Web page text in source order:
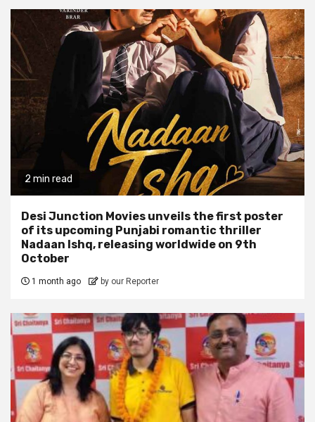
2 min read
Desi Junction Movies unveils the first poster
of its upcoming Punjabi romantic thriller
Nadaan Ishq, releasing worldwide on 9th
October
1 month ago by our Reporter